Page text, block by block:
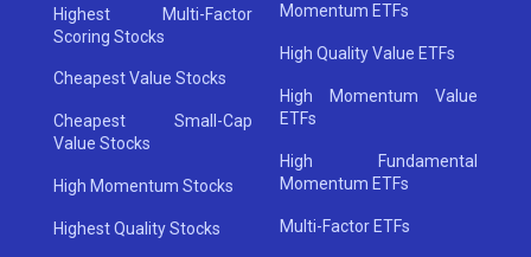
Highest Multi-Factor
Scoring Stocks
Cheapest Value Stocks
Cheapest Small-Cap
Value Stocks
High Momentum Stocks
Highest Quality Stocks
Momentum ETFs
High Quality Value ETFs
High Momentum Value
ETFs
High Fundamental
Momentum ETFs
Multi-Factor ETFs